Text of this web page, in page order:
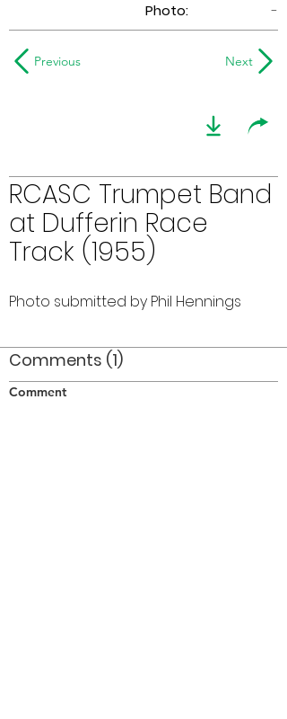
Photo:
-
Previous Next
RCASC Trumpet Band
at Dufferin Race
Track (1955)
Photo submitted by Phil Hennings
Comments (1)
Comment